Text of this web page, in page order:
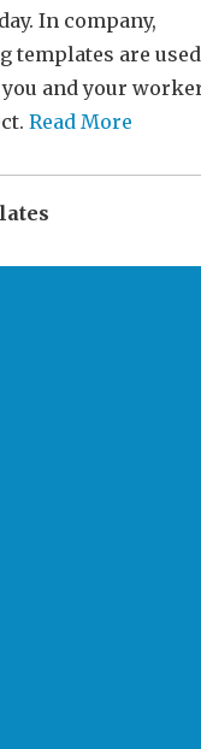
In company,
templates are
and your
Read More